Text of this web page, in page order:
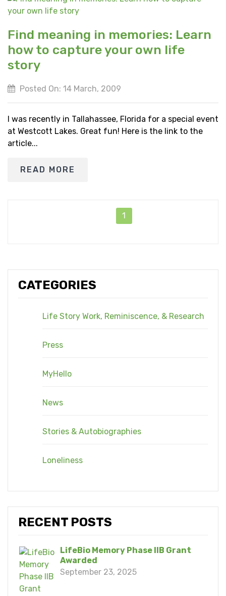
CATEGORIES
Life Story Work, Reminiscence, & Research
Press
MyHello
News
Stories & Autobiographies
Loneliness
RECENT POSTS
LifeBio Memory Phase IIB Grant
Awarded
September 23, 2025
Find meaning in memories: Learn
how to capture your own life
story
Posted On: 14 March, 2009
I was recently in Tallahassee, Florida for a special event
at Westcott Lakes. Great fun! Here is the link to the
article...
READ MORE
1